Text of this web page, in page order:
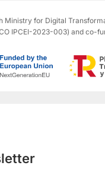
Ministry for Digital
IPCEI-2023-003) and co-